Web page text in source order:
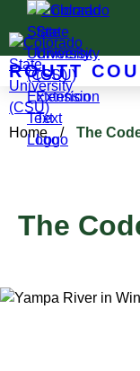
to
content
ROUTT
Home / The
The